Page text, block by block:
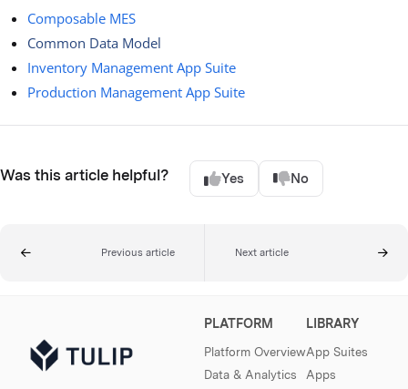
Composable MES
Common Data Model
Inventory Management App Suite
Production Management App Suite
Was this article helpful? Yes No
Previous article Next article
PLATFORM
Platform Overview
Data & Analytics
LIBRARY
App Suites
Apps